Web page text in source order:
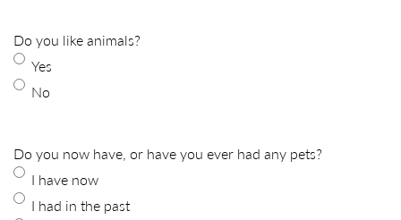
Do you like animals?
Yes
No
Do you now have, or have you ever had any pets?
I have now
I had in the past